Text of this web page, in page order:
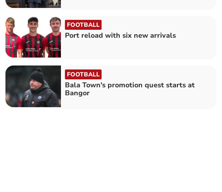
FOOTBALL
Port reload with six new arrivals
FOOTBALL
Bala Town's promotion quest starts at
Bangor